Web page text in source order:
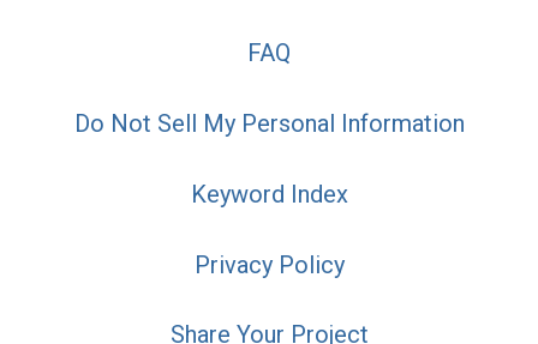
FAQ
Do Not Sell My Personal Information
Keyword Index
Privacy Policy
Share Your Project